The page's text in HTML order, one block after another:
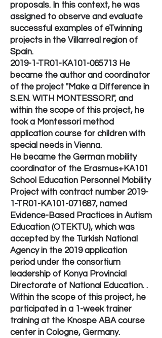
proposals. In this context, he was
assigned to observe and evaluate
successful examples of eTwinning
projects in the Villarreal region of
Spain.
2019-1-TR01-KA101-065713 He
became the author and coordinator
of the project "Make a Difference in
S.EN. WITH MONTESSORI", and
within the scope of this project, he
took a Montessori method
application course for children with
special needs in Vienna.
He became the German mobility
coordinator of the Erasmus+KA101
School Education Personnel Mobility
Project with contract number 2019-
1-TR01-KA101-071687, named
Evidence-Based Practices in Autism
Education (OTEKTU), which was
accepted by the Turkish National
Agency in the 2019 application
period under the consortium
leadership of Konya Provincial
Directorate of National Education. .
Within the scope of this project, he
participated in a 1-week trainer
training at the Knospe ABA course
center in Cologne, Germany.